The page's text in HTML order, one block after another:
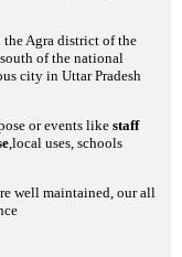
the Agra district of the
of the national
city in Uttar Pradesh
or events like staff
,local uses, schools
well maintained, our all